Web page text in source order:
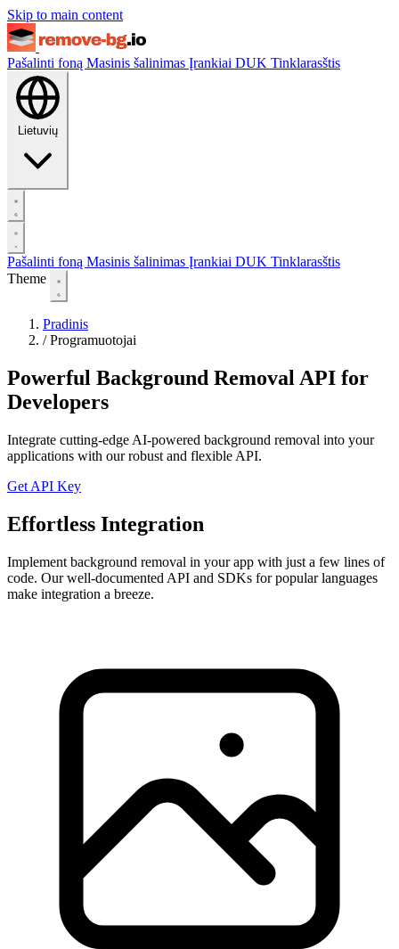
Skip to main content
Pašalinti foną Masinis šalinimas Įrankiai DUK Tinklarasštis
Lietuvių
Pašalinti foną Masinis šalinimas Įrankiai DUK Tinklarasštis
Theme
Pradinis
/ Programuotojai
Powerful Background Removal API for
Developers
Integrate cutting-edge AI-powered background removal into your
applications with our robust and flexible API.
Get API Key
Effortless Integration
Implement background removal in your app with just a few lines of
code. Our well-documented API and SDKs for popular languages
make integration a breeze.